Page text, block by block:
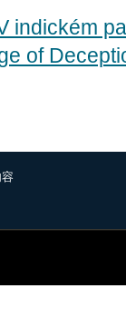
indickém
of